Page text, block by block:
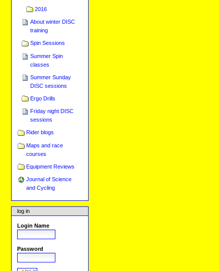
2016
About winter DISC
training
Spin Sessions
Summer Spin
classes
Summer Sunday
DISC sessions
Ergo Drills
Friday night DISC
sessions
Rider blogs
Maps and race
courses
Equipment Reviews
Journal of Science
and Cycling
log in
Login Name
Password